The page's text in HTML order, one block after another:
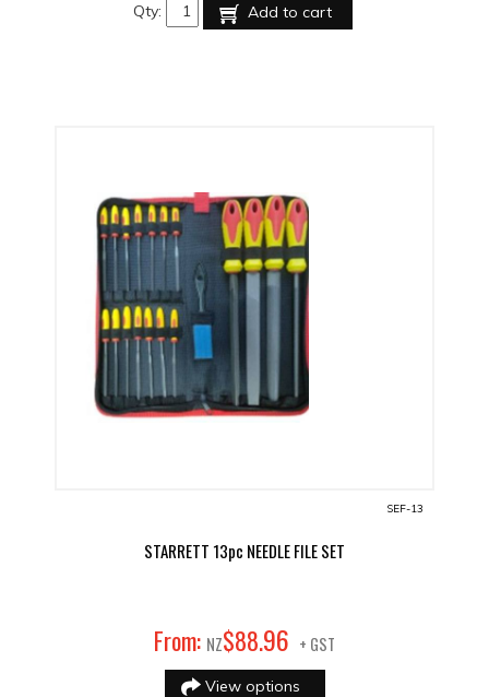
Qty: Add to cart
SEF-13
STARRETT 13pc NEEDLE FILE SET
From: NZ$88.96 + GST
View options